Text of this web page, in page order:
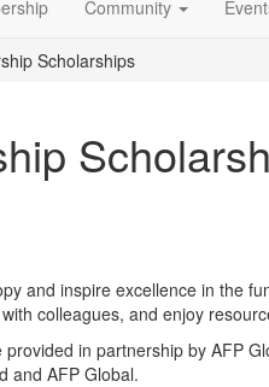
Community
Scholarships
and inspire excellence in the
colleagues, and enjoy
in partnership by AFP
and AFP Global.